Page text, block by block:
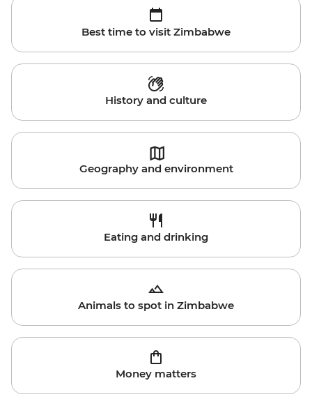
Best time to visit Zimbabwe
History and culture
Geography and environment
Eating and drinking
Animals to spot in Zimbabwe
Money matters